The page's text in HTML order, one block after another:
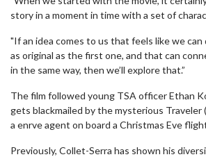
story in a moment in time with a set of
"If an idea comes to us that feels like we
as original as the first one, and that can
in the same way, then we’ll explore that.”
The film followed young TSA officer Ethan
gets blackmailed by the mysterious
a enrve agent on board a Christmas Eve
Previously, Collet-Serra has shown his